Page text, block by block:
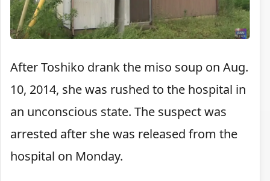
After Toshiko drank the miso soup on Aug.
10, 2014, she was rushed to the hospital in
an unconscious state. The suspect was
arrested after she was released from the
hospital on Monday.